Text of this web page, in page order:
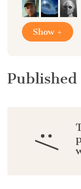
Show +
:/